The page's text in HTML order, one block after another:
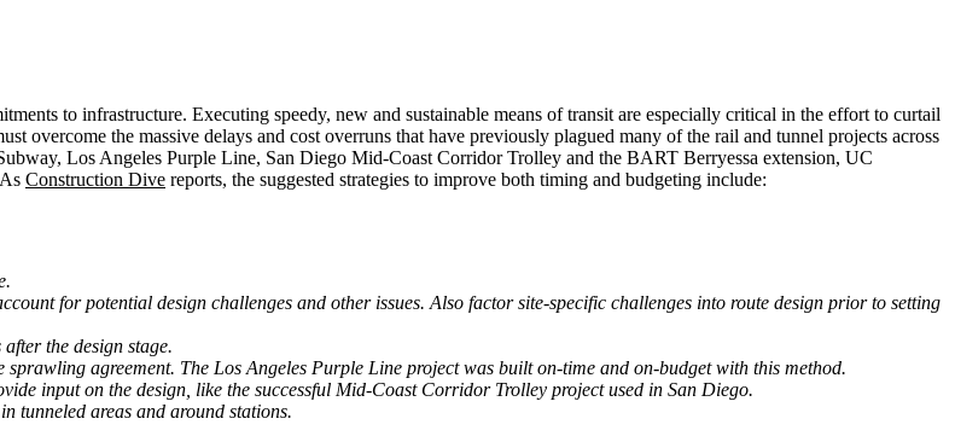
to infrastructure. Executing speedy, new and sustainable means of transit are especially critical in the effort to curtail
overcome the massive delays and cost overruns that have previously plagued many of the rail and tunnel projects across
Los Angeles Purple Line, San Diego Mid-Coast Corridor Trolley and the BART Berryessa extension, UC
Construction Dive reports, the suggested strategies to improve both timing and budgeting include:
for potential design challenges and other issues. Also factor site-specific challenges into route design prior to setting
the design stage.
agreement. The Los Angeles Purple Line project was built on-time and on-budget with this method.
input on the design, like the successful Mid-Coast Corridor Trolley project used in San Diego.
tunneled areas and around stations.